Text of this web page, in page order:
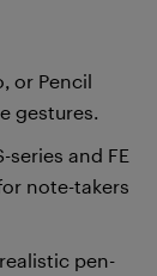
or Pencil
gestures.
and FE
note-takers
pen-